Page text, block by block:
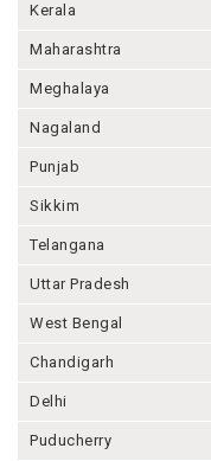
Kerala
Maharashtra
Meghalaya
Nagaland
Punjab
Sikkim
Telangana
Uttar Pradesh
West Bengal
Chandigarh
Delhi
Puducherry